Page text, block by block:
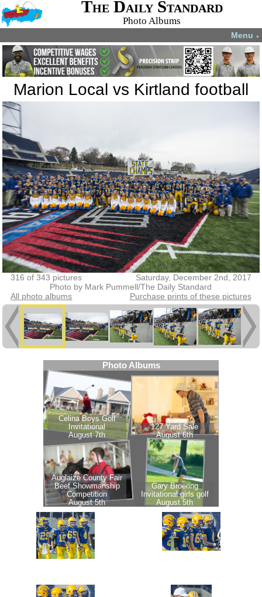
The Daily Standard
Photo Albums
Menu ▼
Marion Local vs Kirtland football
316 of 343 pictures
Saturday, December 2nd, 2017
Photo by Mark Pummell/The Daily Standard
All photo albums
Purchase prints of these pictures